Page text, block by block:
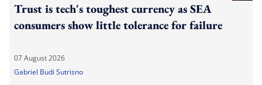
Trust is tech's toughest currency as SEA
consumers show little tolerance for failure
07 August 2026
Gabriel Budi Sutrisno